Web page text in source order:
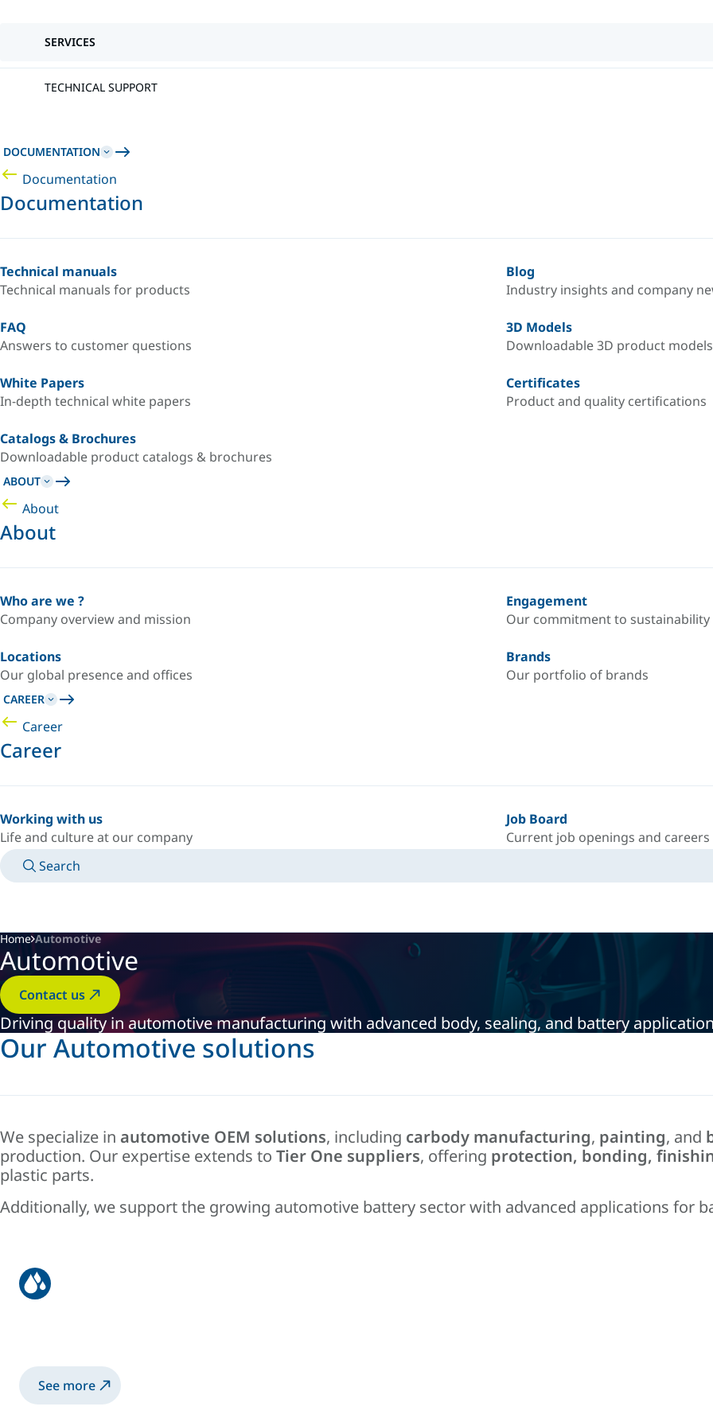
SERVICES
TECHNICAL SUPPORT
DOCUMENTATION
Documentation
Documentation
Technical manuals
Technical manuals for products
Blog
Industry insights and company
FAQ
Answers to customer questions
3D Models
Downloadable 3D product models
White Papers
In-depth technical white papers
Certificates
Product and quality certifications
Catalogs & Brochures
Downloadable product catalogs & brochures
ABOUT
About
About
Who are we ?
Company overview and mission
Engagement
Our commitment to sustainability
Locations
Our global presence and offices
Brands
Our portfolio of brands
CAREER
Career
Career
Working with us
Life and culture at our company
Job Board
Current job openings and careers
Search
Home Automotive
Automotive
Contact us
Driving quality in automotive manufacturing with advanced body, sealing, and battery
Our Automotive solutions
We specialize in automotive OEM solutions, including carbody manufacturing, painting, and
production. Our expertise extends to Tier One suppliers, offering protection, bonding,
plastic parts.
Additionally, we support the growing automotive battery sector with advanced applications for
See more